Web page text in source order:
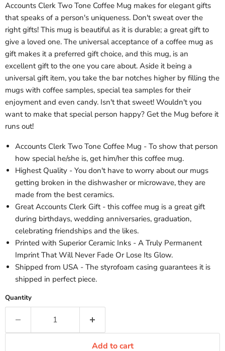
Accounts Clerk Two Tone Coffee Mug makes for elegant gifts
that speaks of a person's uniqueness. Don't sweat over the
right gifts! This mug is beautiful as it is durable; a great gift to
give a loved one. The universal acceptance of a coffee mug as
gift makes it a preferred gift choice, and this mug, is an
excellent gift to the one you care about. Aside it being a
universal gift item, you take the bar notches higher by filling the
mugs with coffee samples, special tea samples for their
enjoyment and even candy. Isn't that sweet! Wouldn't you
want to make that special person happy? Get the Mug before it
runs out!
Accounts Clerk Two Tone Coffee Mug - To show that person
how special he/she is, get him/her this coffee mug.
Highest Quality - You don't have to worry about our mugs
getting broken in the dishwasher or microwave, they are
made from the best ceramics.
Great Accounts Clerk Gift - this coffee mug is a great gift
during birthdays, wedding anniversaries, graduation,
celebrating friendships and the likes.
Printed with Superior Ceramic Inks - A Truly Permanent
Imprint That Will Never Fade Or Lose Its Glow.
Shipped from USA - The styrofoam casing guarantees it is
shipped in perfect piece.
Quantity
Add to cart